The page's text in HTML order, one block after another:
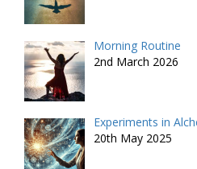
Morning Routine
2nd March 2026
Experiments in
20th May 2025